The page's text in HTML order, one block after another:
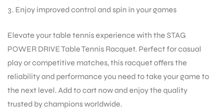
Enjoy improved control and spin in your games
Elevate your table tennis experience with the STAG
POWER DRIVE Table Tennis Racquet. Perfect for casual
play or competitive matches, this racquet offers the
reliability and performance you need to take your game to
the next level. Add to cart now and enjoy the quality
trusted by champions worldwide.